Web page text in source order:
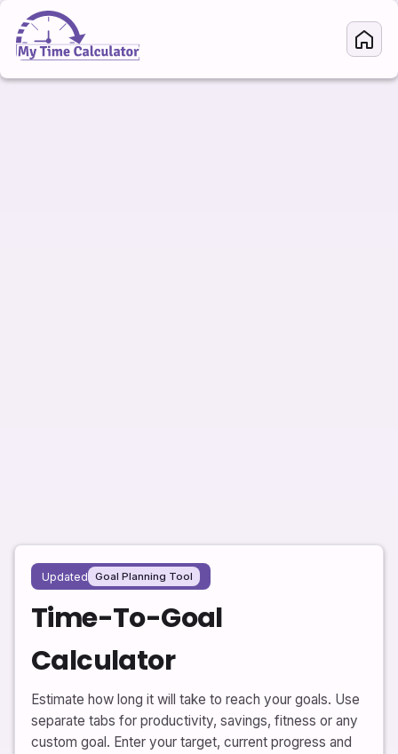
Updated Goal Planning Tool
Time-To-Goal
Calculator
Estimate how long it will take to reach your goals. Use
separate tabs for productivity, savings, fitness or any
custom goal. Enter your target, current progress and